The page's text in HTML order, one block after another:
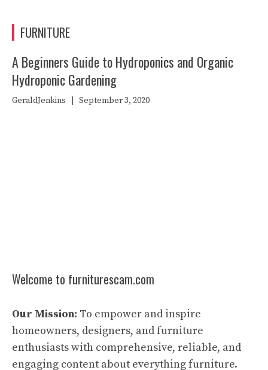
FURNITURE
A Beginners Guide to Hydroponics and Organic
Hydroponic Gardening
GeraldJenkins September 3, 2020
Welcome to furniturescam.com
Our Mission: To empower and inspire
homeowners, designers, and furniture
enthusiasts with comprehensive, reliable, and
engaging content about everything furniture.